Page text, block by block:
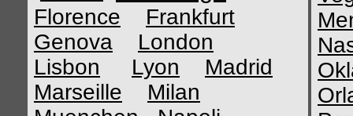
Florence
Frankfurt
Genova
London
Lisbon
Lyon
Madrid
Marseille
Milan